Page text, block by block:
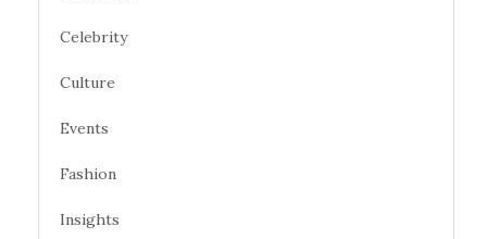
Celebrity
Culture
Events
Fashion
Insights